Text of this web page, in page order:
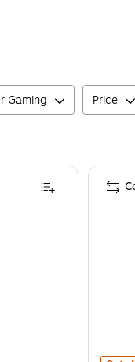
Gaming Price